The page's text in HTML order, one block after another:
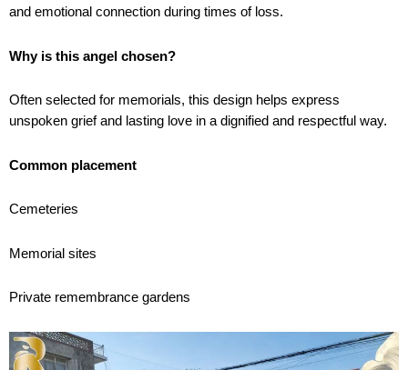
and emotional connection during times of loss.
Why is this angel chosen?
Often selected for memorials, this design helps express
unspoken grief and lasting love in a dignified and respectful way.
Common placement
Cemeteries
Memorial sites
Private remembrance gardens